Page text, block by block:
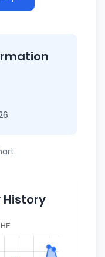
History